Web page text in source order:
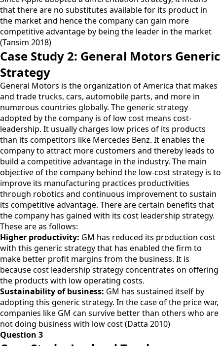
that there are no substitutes available for its product in
the market and hence the company can gain more
competitive advantage by being the leader in the market
(Tansim 2018)
Case Study 2: General Motors Generic
Strategy
General Motors is the organization of America that makes
and trade trucks, cars, automobile parts, and more in
numerous countries globally. The generic strategy
adopted by the company is of low cost means cost-
leadership. It usually charges low prices of its products
than its competitors like Mercedes Benz. It enables the
company to attract more customers and thereby leads to
build a competitive advantage in the industry. The main
objective of the company behind the low-cost strategy is to
improve its manufacturing practices productivities
through robotics and continuous improvement to sustain
its competitive advantage. There are certain benefits that
the company has gained with its cost leadership strategy.
These are as follows:
Higher productivity: GM has reduced its production cost
with this generic strategy that has enabled the firm to
make better profit margins from the business. It is
because cost leadership strategy concentrates on offering
the products with low operating costs.
Sustainability of business: GM has sustained itself by
adopting this generic strategy. In the case of the price war,
companies like GM can survive better than others who are
not doing business with low cost (Datta 2010)
Question 3